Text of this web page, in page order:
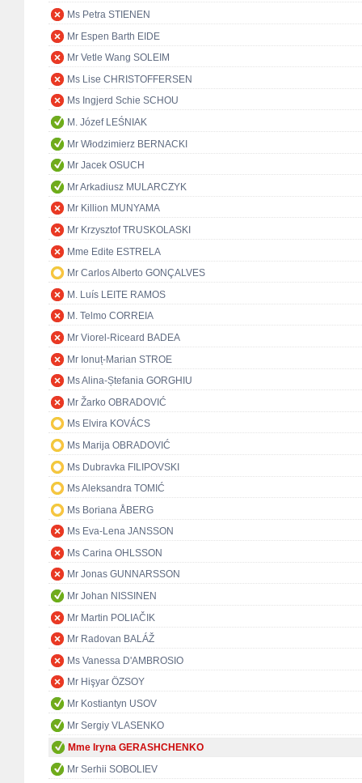
Ms Petra STIENEN
Mr Espen Barth EIDE
Mr Vetle Wang SOLEIM
Ms Lise CHRISTOFFERSEN
Ms Ingjerd Schie SCHOU
M. Józef LEŚNIAK
Mr Włodzimierz BERNACKI
Mr Jacek OSUCH
Mr Arkadiusz MULARCZYK
Mr Killion MUNYAMA
Mr Krzysztof TRUSKOLASKI
Mme Edite ESTRELA
Mr Carlos Alberto GONÇALVES
M. Luís LEITE RAMOS
M. Telmo CORREIA
Mr Viorel-Riceard BADEA
Mr Ionuț-Marian STROE
Ms Alina-Ștefania GORGHIU
Mr Žarko OBRADOVIĆ
Ms Elvira KOVÁCS
Ms Marija OBRADOVIĆ
Ms Dubravka FILIPOVSKI
Ms Aleksandra TOMIĆ
Ms Boriana ÅBERG
Ms Eva-Lena JANSSON
Ms Carina OHLSSON
Mr Jonas GUNNARSSON
Mr Johan NISSINEN
Mr Martin POLIAČIK
Mr Radovan BALÁŽ
Ms Vanessa D'AMBROSIO
Mr Hişyar ÖZSOY
Mr Kostiantyn USOV
Mr Sergiy VLASENKO
Mme Iryna GERASHCHENKO
Mr Serhii SOBOLIEV